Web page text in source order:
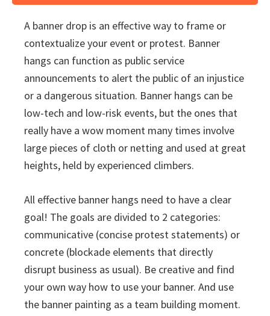
A banner drop is an effective way to frame or
contextualize your event or protest. Banner
hangs can function as public service
announcements to alert the public of an injustice
or a dangerous situation. Banner hangs can be
low-tech and low-risk events, but the ones that
really have a wow moment many times involve
large pieces of cloth or netting and used at great
heights, held by experienced climbers.
All effective banner hangs need to have a clear
goal! The goals are divided to 2 categories:
communicative (concise protest statements) or
concrete (blockade elements that directly
disrupt business as usual). Be creative and find
your own way how to use your banner. And use
the banner painting as a team building moment.